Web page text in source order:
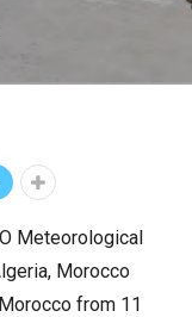
Meteorological
Morocco
from 11